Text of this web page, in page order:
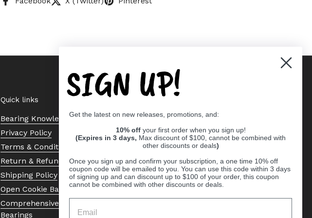
Quick links
Bearing Knowledge Center
Privacy Policy
Terms & Conditions
Return & Refund Policy
Shipping Policy
Open Cookie Banner
Comprehensive Guide to Ball
Bearings
SIGN UP!
Get the latest on new releases, promotions, and:
10% off your first order when you sign up!
(Expires in 3 days, Max discount of $100, cannot be combined with
other discounts or deals)
Once you sign up and confirm your subscription, a one time 10% off
coupon code will be emailed to you. You can use this code within 3 days
of signing up and can discount up to $100 of your order, this coupon
cannot be combined with other discounts or deals.